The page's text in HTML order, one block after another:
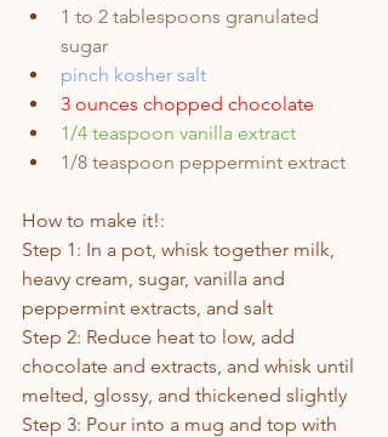
1 to 2 tablespoons granulated
sugar
pinch kosher salt
3 ounces chopped chocolate
1/4 teaspoon vanilla extract
1/8 teaspoon peppermint extract
How to make it!:
Step 1: In a pot, whisk together milk,
heavy cream, sugar, vanilla and
peppermint extracts, and salt
Step 2: Reduce heat to low, add
chocolate and extracts, and whisk until
melted, glossy, and thickened slightly
Step 3: Pour into a mug and top with